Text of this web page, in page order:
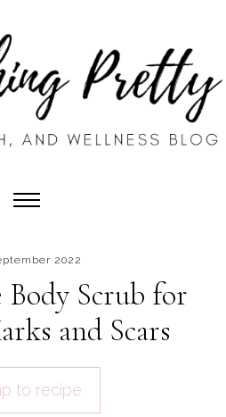
2022
Body Scrub for
and Scars
to recipe